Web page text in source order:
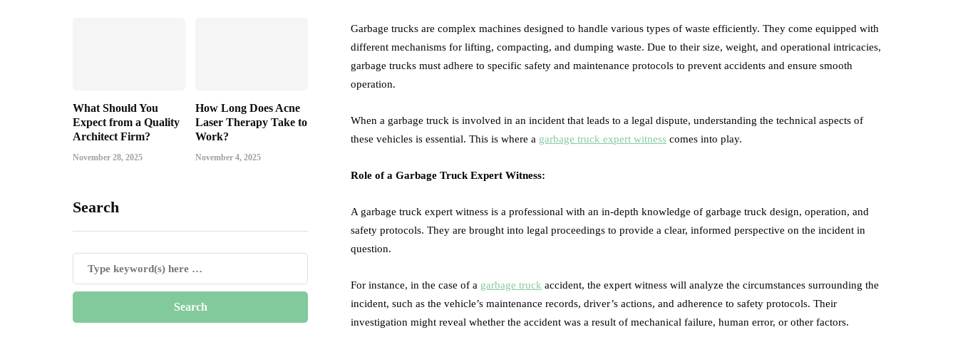
What Should You
Expect from a Quality
Architect Firm?
November 28, 2025
How Long Does Acne
Laser Therapy Take to
Work?
November 4, 2025
Search
Garbage trucks are complex machines designed to handle various types of waste efficiently. They come equipped with
different mechanisms for lifting, compacting, and dumping waste. Due to their size, weight, and operational intricacies,
garbage trucks must adhere to specific safety and maintenance protocols to prevent accidents and ensure smooth
operation.
When a garbage truck is involved in an incident that leads to a legal dispute, understanding the technical aspects of
these vehicles is essential. This is where a garbage truck expert witness comes into play.
Role of a Garbage Truck Expert Witness:
A garbage truck expert witness is a professional with an in-depth knowledge of garbage truck design, operation, and
safety protocols. They are brought into legal proceedings to provide a clear, informed perspective on the incident in
question.
For instance, in the case of a garbage truck accident, the expert witness will analyze the circumstances surrounding the
incident, such as the vehicle’s maintenance records, driver’s actions, and adherence to safety protocols. Their
investigation might reveal whether the accident was a result of mechanical failure, human error, or other factors.